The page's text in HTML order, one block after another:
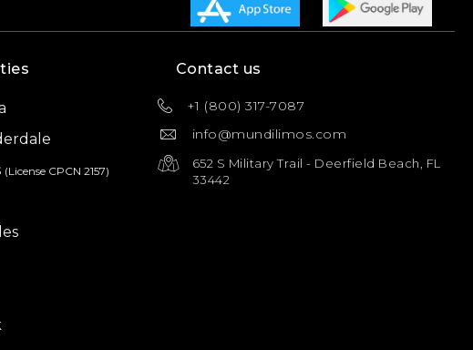
(License CPCN 2157)
Contact us
+1 (800) 317-7087
info@mundilimos.com
652 S Military Trail - Deerfield Beach, FL
33442